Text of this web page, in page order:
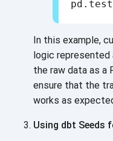
In this example,
logic
the raw data as a
ensure that the
works as
Using dbt Seeds